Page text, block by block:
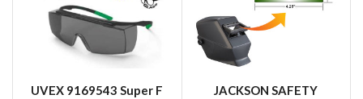
UVEX 9169543 Super F
JACKSON SAFETY